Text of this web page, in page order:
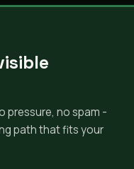
pressure, no spam -
path that fits your